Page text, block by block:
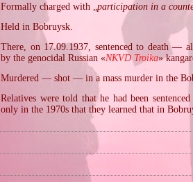
Formally charged with „participation in a
Held in Bobruysk.
There, on 17.09.1937, sentenced to death —
by the genocidal Russian «NKVD Troika»
Murdered — shot — in a mass murder in the
Relatives were told that he had been
only in the 1970s that they learned that in